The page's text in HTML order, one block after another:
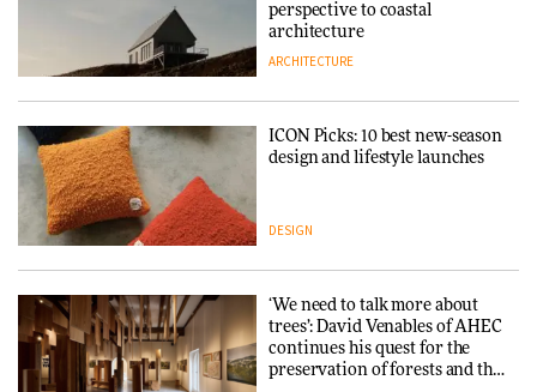
DESIGN
into public architecture for
3daysofdesign
Snøhetta and Annabelle
SANAA connects museum and
library in new Taichung
complex
perspective to coastal
architecture
ARCHITECTURE
ICON Picks: 10 best new-season
design and lifestyle launches
DESIGN
‘We need to talk more about
trees’: David Venables of AHEC
continues his quest for the
preservation of forests and the